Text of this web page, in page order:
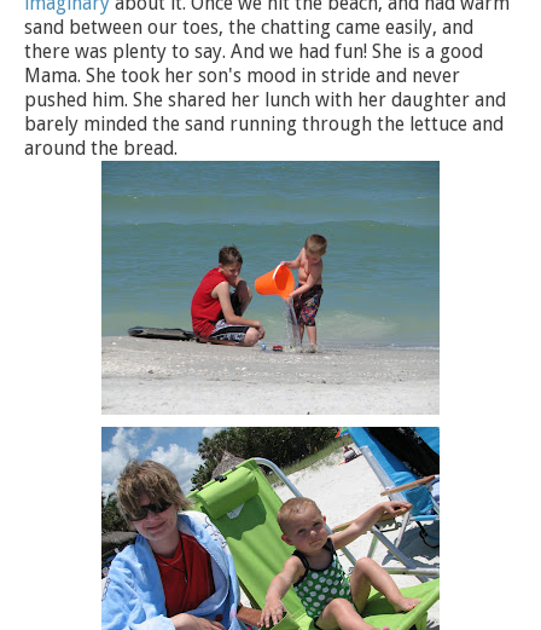
sand between our toes, the chatting came easily, and
there was plenty to say. And we had fun! She is a good
Mama. She took her son's mood in stride and never
pushed him. She shared her lunch with her daughter and
barely minded the sand running through the lettuce and
around the bread.